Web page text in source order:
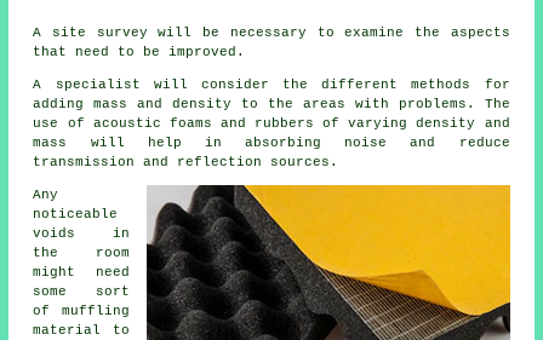
A site survey will be necessary to examine the aspects
that need to be improved.
A specialist will consider the different methods for
adding mass and density to the areas with problems. The
use of acoustic foams and rubbers of varying density and
mass will help in absorbing noise and reduce
transmission and reflection sources.
Any
noticeable
voids in
the room
might need
some sort
of muffling
material to